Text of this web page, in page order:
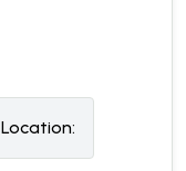
Location: